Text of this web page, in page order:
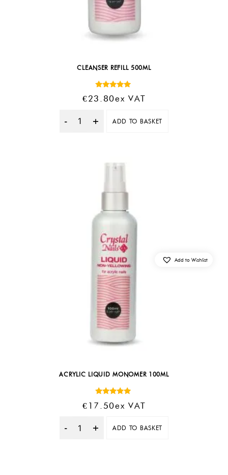
CLEANSER REFILL 500ML
Rated
5.00
€23.80Ex VAT
Quantity
ADD TO BASKET
ACRYLIC LIQUID MONOMER 100ML
4.88
€ 17.50Ex VAT
Quantity
ADD TO BASKET
Add to Wishlist